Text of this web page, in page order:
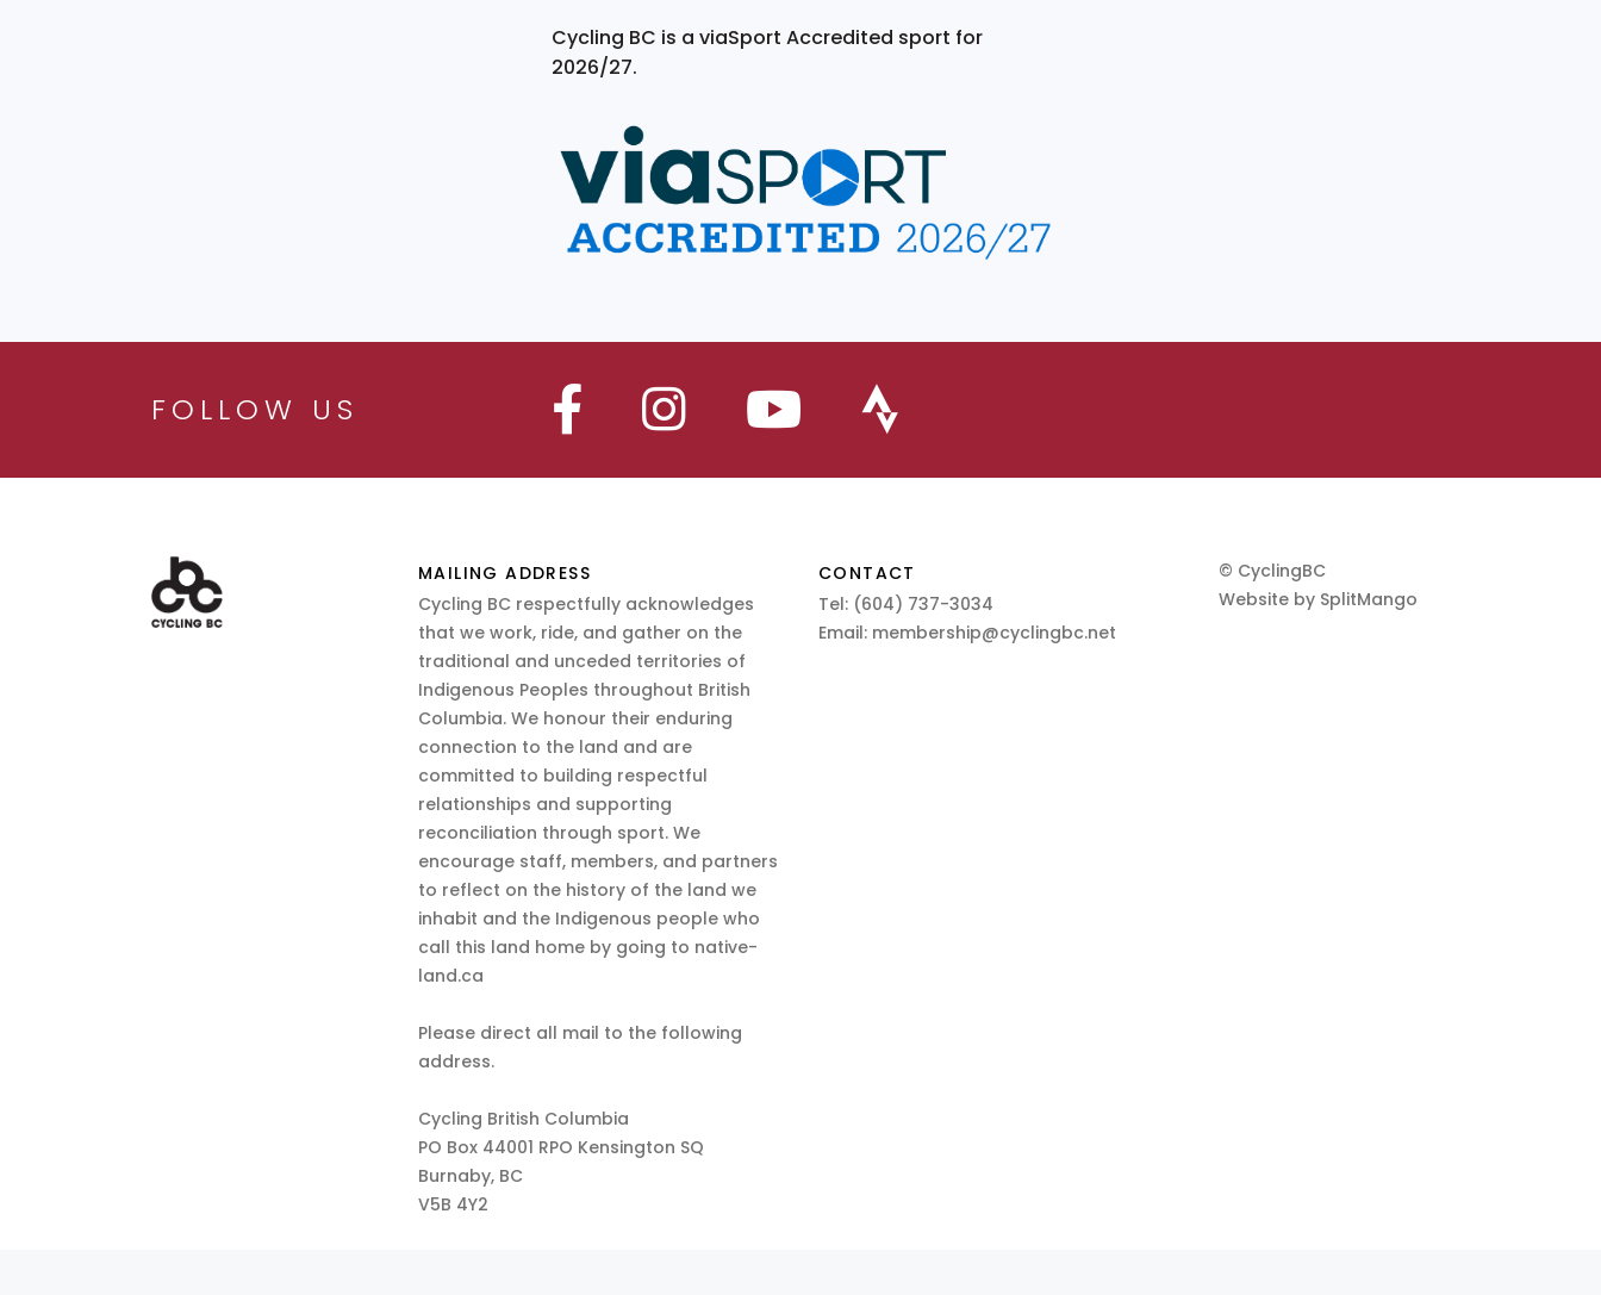
Cycling BC is a viaSport Accredited sport for
2026/27.
FOLLOW US
MAILING ADDRESS
Cycling BC respectfully acknowledges
that we work, ride, and gather on the
traditional and unceded territories of
Indigenous Peoples throughout British
Columbia. We honour their enduring
connection to the land and are
committed to building respectful
relationships and supporting
reconciliation through sport. We
encourage staff, members, and partners
to reflect on the history of the land we
inhabit and the Indigenous people who
call this land home by going to native-
land.ca
Please direct all mail to the following
address.
Cycling British Columbia
PO Box 44001 RPO Kensington SQ
Burnaby, BC
V5B 4Y2
CONTACT
Tel: (604) 737-3034
Email: membership@cyclingbc.net
© CyclingBC
Website by SplitMango